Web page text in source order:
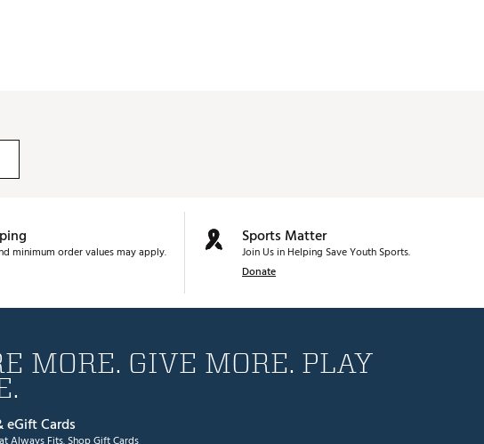
minimum order values may apply.
Sports Matter
Join Us in Helping Save Youth Sports.
Donate
MORE. GIVE MORE. PLAY
eGift Cards